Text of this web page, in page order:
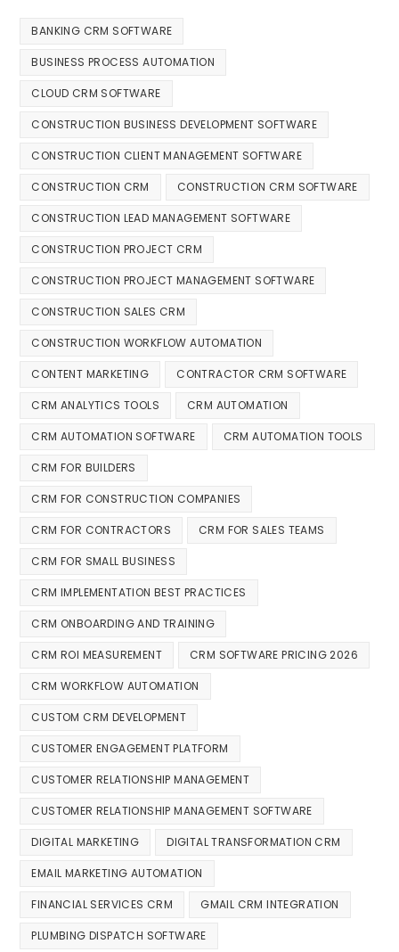
BANKING CRM SOFTWARE
BUSINESS PROCESS AUTOMATION
CLOUD CRM SOFTWARE
CONSTRUCTION BUSINESS DEVELOPMENT SOFTWARE
CONSTRUCTION CLIENT MANAGEMENT SOFTWARE
CONSTRUCTION CRM CONSTRUCTION CRM SOFTWARE
CONSTRUCTION LEAD MANAGEMENT SOFTWARE
CONSTRUCTION PROJECT CRM
CONSTRUCTION PROJECT MANAGEMENT SOFTWARE
CONSTRUCTION SALES CRM
CONSTRUCTION WORKFLOW AUTOMATION
CONTENT MARKETING CONTRACTOR CRM SOFTWARE
CRM ANALYTICS TOOLS CRM AUTOMATION
CRM AUTOMATION SOFTWARE CRM AUTOMATION TOOLS
CRM FOR BUILDERS
CRM FOR CONSTRUCTION COMPANIES
CRM FOR CONTRACTORS CRM FOR SALES TEAMS
CRM FOR SMALL BUSINESS
CRM IMPLEMENTATION BEST PRACTICES
CRM ONBOARDING AND TRAINING
CRM ROI MEASUREMENT CRM SOFTWARE PRICING 2026
CRM WORKFLOW AUTOMATION
CUSTOM CRM DEVELOPMENT
CUSTOMER ENGAGEMENT PLATFORM
CUSTOMER RELATIONSHIP MANAGEMENT
CUSTOMER RELATIONSHIP MANAGEMENT SOFTWARE
DIGITAL MARKETING DIGITAL TRANSFORMATION CRM
EMAIL MARKETING AUTOMATION
FINANCIAL SERVICES CRM GMAIL CRM INTEGRATION
PLUMBING DISPATCH SOFTWARE